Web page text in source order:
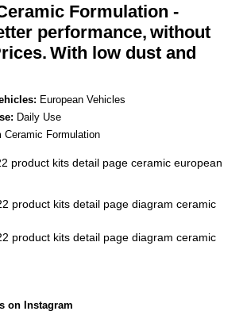
Formulation -
performance, without
With low dust and
European Vehicles
Daily Use
Ceramic Formulation
on Instagram